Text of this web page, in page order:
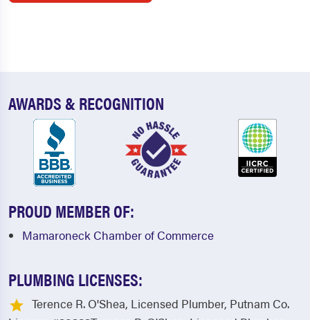
AWARDS & RECOGNITION
PROUD MEMBER OF:
Mamaroneck Chamber of Commerce
PLUMBING LICENSES:
Terence R. O'Shea, Licensed Plumber, Putnam Co.